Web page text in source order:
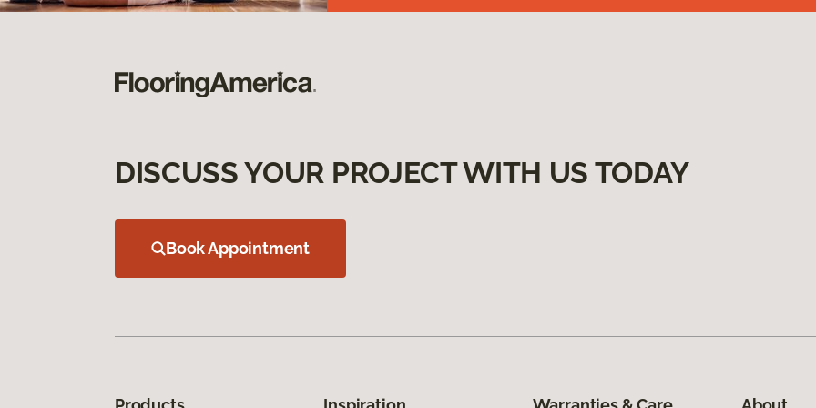
DISCUSS YOUR PROJECT WITH US TODAY
Book Appointment